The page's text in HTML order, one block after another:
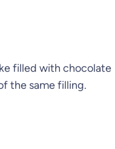
filled with chocolate
the same filling.